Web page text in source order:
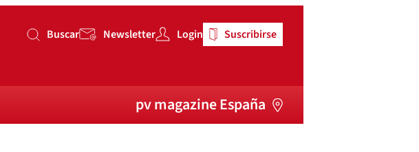
Buscar
Buscar Newsletter Login Suscribirse
pv magazine España